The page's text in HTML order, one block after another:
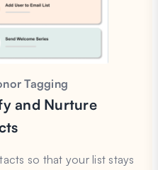
Tagging
and Nurture
so that your list stays